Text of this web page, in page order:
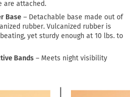
are attached.
Base – Detachable base made out of
rubber. Vulcanized rubber is
yet sturdy enough at 10 lbs. to
Bands – Meets night visibility